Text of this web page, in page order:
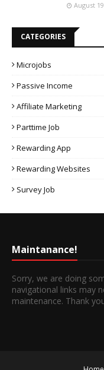
August
CATEGORIES
Microjobs
Passive Income
Affiliate Marketing
Parttime Job
Rewarding App
Rewarding Websites
Survey Job
Maintanance!
Sorry, we are doing
navigational links may
maintenance. Thank